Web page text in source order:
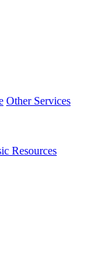
Other Services
Resources